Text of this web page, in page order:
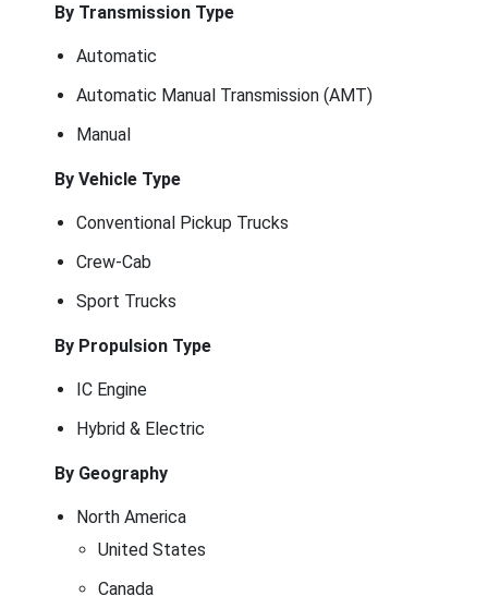
By Transmission Type
Automatic
Automatic Manual Transmission (AMT)
Manual
By Vehicle Type
Conventional Pickup Trucks
Crew-Cab
Sport Trucks
By Propulsion Type
IC Engine
Hybrid & Electric
By Geography
North America
United States
Canada